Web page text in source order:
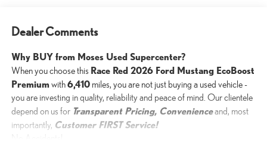
Dealer Comments
Why BUY from Moses Used Supercenter?
When you choose this Race Red 2026 Ford Mustang EcoBoost
Premiumwith6,410miles, you are not just buying a used vehicle -
you are investing in quality, reliability and peace of mind. Our clientele
depend on us for Transparent Pricing, Convenienceand, most
importantly, Customer FIRST Service!